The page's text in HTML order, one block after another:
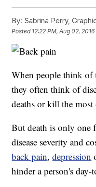
By: Sabrina Perry,
Posted 12:22 PM, Aug 02, 2016
When people think of
they often think of
deaths or kill the
But death is only one
disease severity and
back pain,depression
hinder a person's day-